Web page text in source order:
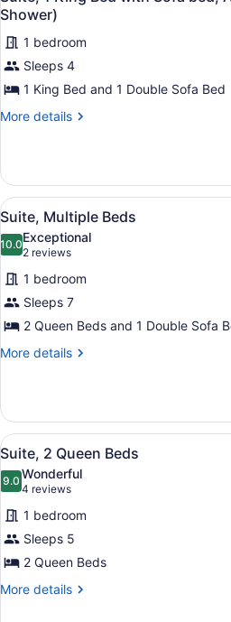
Shower)
1 bedroom
Sleeps 4
1 King Bed and 1 Double Sofa Bed
More details
More
1
King
Bed
Sofa
bed,
Accessible
(Roll-
in
Shower)
View
all
photos
for
Suite,
Multiple
Beds
A
1
Suite, Multiple Beds
10.010.0 out of 10
Exceptional
2 reviews
(2
reviews)
1 bedroom
Sleeps 7
2 Queen Beds and 1 Double Sofa
More details
More
Multiple
Beds
View
all
photos
for
Suite,
2
Queen
Beds
A
1
Suite, 2 Queen Beds
9.09.0 out of 10
Wonderful
4 reviews
(4
reviews)
1 bedroom
Sleeps 5
2 Queen Beds
More details
More